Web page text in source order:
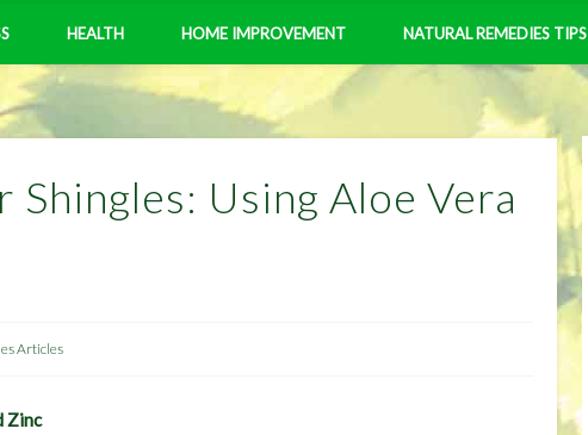
HEALTH HOME IMPROVEMENT NATURAL REMEDIES TIPS
Using Aloe Vera
Articles
Zinc